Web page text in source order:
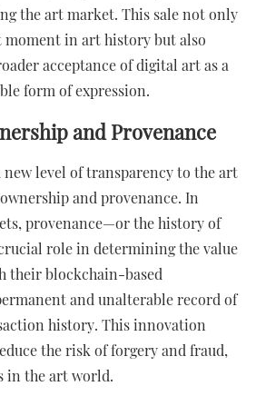
the art market. This sale not only
moment in art history but also
acceptance of digital art as a
form of expression.
and Provenance
new level of transparency to the art
and provenance. In
provenance—or the history of
role in determining the value
their blockchain-based
and unalterable record of
history. This innovation
the risk of forgery and fraud,
in the art world.